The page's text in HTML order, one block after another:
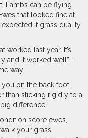
Lambs can be flying
that looked fine at
if grass quality
worked last year. It’s
and it worked well” –
way.
on the back foot.
than sticking rigidly to a
difference:
score ewes,
your grass